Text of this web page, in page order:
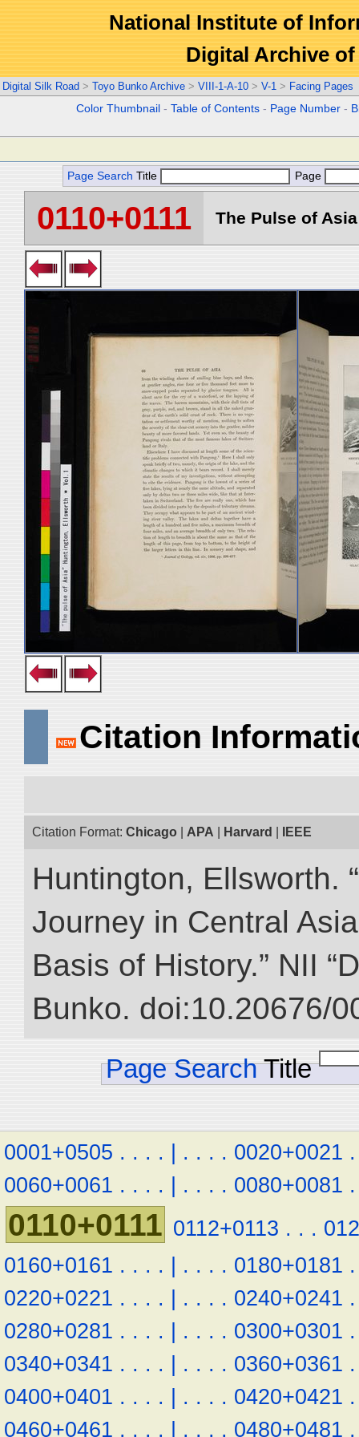
National Institute of
Digital Archive
Digital Silk Road > Toyo Bunko Archive > VIII-1-A-10 > V-1 > Facing Pages
Color Thumbnail -Table of Contents - Page Number -
Page Search Title Page
0110+0111 The Pulse of
Citation
Citation Format: Chicago APA Harvard IEEE
Huntington, Ellsworth.
Journey in Central
Basis of History.” NII
Bunko. doi:10.20676/
Page Search Title
0001+0505 . . . . | . . . . 0020+0021 .
0060+0061 . . . . | . . . . 0080+0081 .
0110+0111 0112+0113 . . .
0160+0161 . . . . | . . . . 0180+0181 .
0220+0221 . . . . | . . . . 0240+0241 .
0280+0281 . . . . | . . . . 0300+0301 .
0340+0341 . . . . | . . . . 0360+0361 .
0400+0401 . . . . | . . . . 0420+0421 .
0460+0461 . . . . | . . . . 0480+0481 .